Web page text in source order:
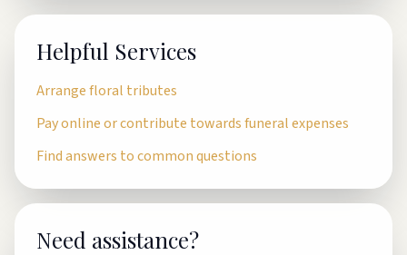
Helpful Services
Arrange floral tributes
Pay online or contribute towards funeral expenses
Find answers to common questions
Need assistance?